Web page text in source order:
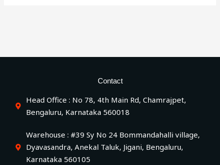
Contact
Head Office : No 78, 4th Main Rd, Chamrajpet,
Bengaluru, Karnataka 560018
Warehouse : #39 Sy No 24 Bommandahalli village,
Dyavasandra, Anekal Taluk, Jigani, Bengaluru,
Karnataka 560105